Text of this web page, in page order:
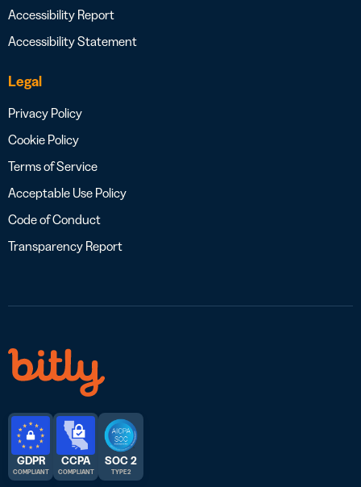
Accessibility Report
Accessibility Statement
Legal
Privacy Policy
Cookie Policy
Terms of Service
Acceptable Use Policy
Code of Conduct
Transparency Report
GDPR
COMPLIANT
CCPA
COMPLIANT
SOC 2
TYPE 2